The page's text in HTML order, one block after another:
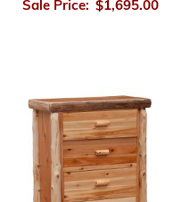
Sale Price: $1,695.00